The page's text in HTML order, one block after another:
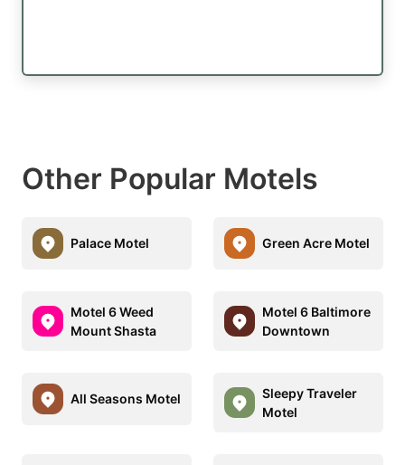
Other Popular Motels
Palace Motel Green Acre Motel
Motel 6 Weed
Mount Shasta
Motel 6 Baltimore
Downtown
All Seasons Motel
Sleepy Traveler
Motel